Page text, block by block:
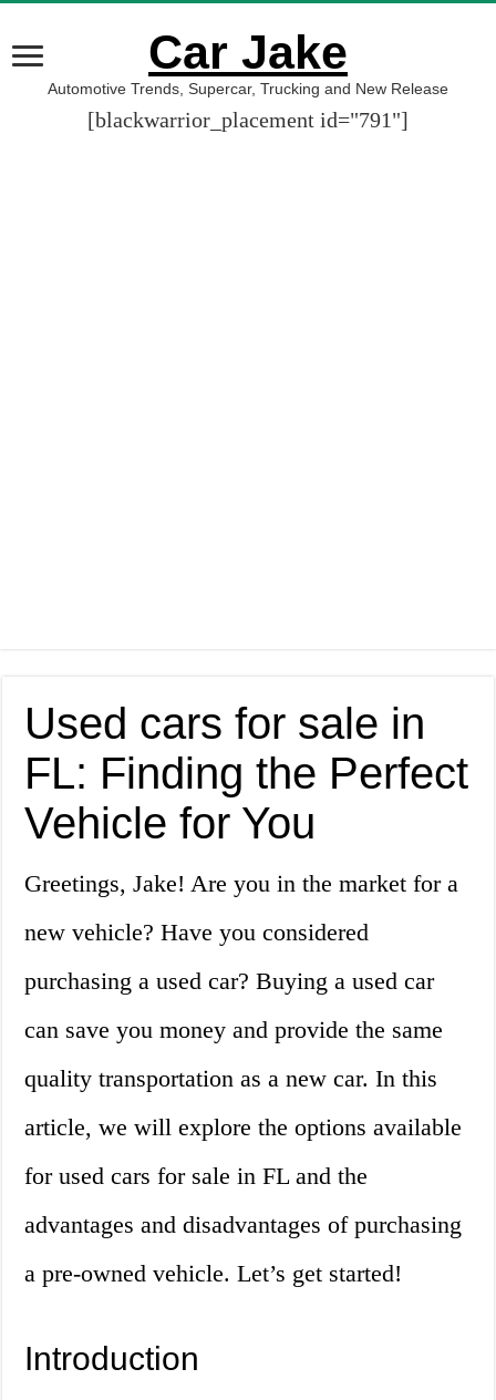
Car Jake
Automotive Trends, Supercar, Trucking and New Release
[blackwarrior_placement id="791"]
Used cars for sale in
FL: Finding the Perfect
Vehicle for You
Greetings, Jake! Are you in the market for a
new vehicle? Have you considered
purchasing a used car? Buying a used car
can save you money and provide the same
quality transportation as a new car. In this
article, we will explore the options available
for used cars for sale in FL and the
advantages and disadvantages of purchasing
a pre-owned vehicle. Let’s get started!
Introduction